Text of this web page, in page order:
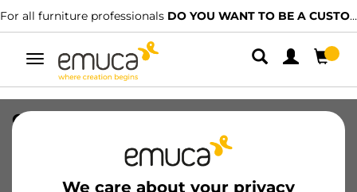
For all furniture professionals DO YOU WANT TO BE A CUSTOMER?
Toggle
navigation
We care about your privacy
CATCH(10) SILENT ZINC
8432393003696